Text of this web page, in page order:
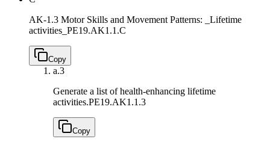
AK-1.3 Motor Skills and Movement Patterns: _Lifetime
activities_ PE19.AK1.1.C
Copy
a.3
Generate a list of health-enhancing lifetime
activities.PE19.AK1.1.3
Copy